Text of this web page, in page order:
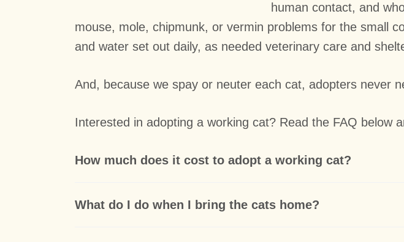
human contact, and
mouse, mole, chipmunk, or vermin problems for the small
and water set out daily, as needed veterinary care and
And, because we spay or neuter each cat, adopters never
Interested in adopting a working cat? Read the FAQ below
How much does it cost to adopt a working cat?
What do I do when I bring the cats home?